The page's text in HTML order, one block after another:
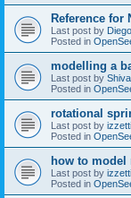
Reference for
Last post by
Posted in
modelling a
Last post by
Posted in
rotational
Last post by
Posted in
how to
Last post by
Posted in